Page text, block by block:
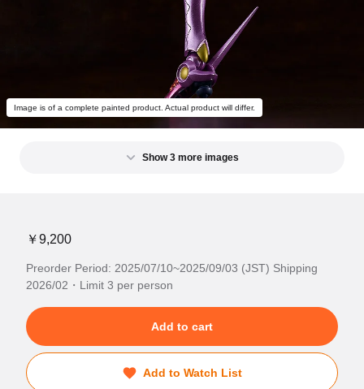
Image is of a complete painted product. Actual product will differ.
Show 3 more images
￥9,200
Preorder Period: 2025/07/10~2025/09/03 (JST) Shipping
2026/02・Limit 3 per person
Add to cart
Add to Watch List